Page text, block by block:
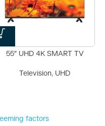
55″ UHD 4K SMART TV
Television, UHD
factors